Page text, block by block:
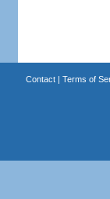
Contact| Terms of